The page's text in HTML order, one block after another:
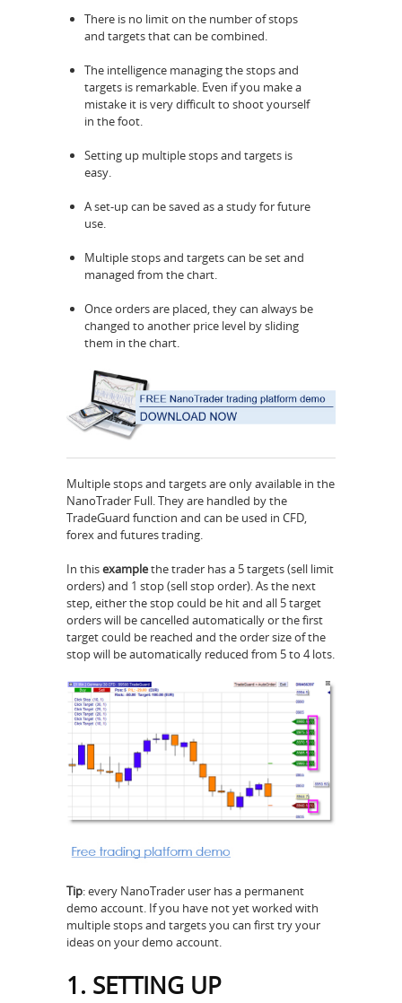
There is no limit on the number of stops
and targets that can be combined.
The intelligence managing the stops and
targets is remarkable. Even if you make a
mistake it is very difficult to shoot yourself
in the foot.
Setting up multiple stops and targets is
easy.
A set-up can be saved as a study for future
use.
Multiple stops and targets can be set and
managed from the chart.
Once orders are placed, they can always be
changed to another price level by sliding
them in the chart.
Multiple stops and targets are only available in the
NanoTrader Full. They are handled by the
TradeGuard function and can be used in CFD,
forex and futures trading.
In thisexamplethe trader has a 5 targets (sell limit
orders) and 1 stop (sell stop order). As the next
step, either the stop could be hit and all 5 target
orders will be cancelled automatically or the first
target could be reached and the order size of the
stop will be automatically reduced from 5 to 4 lots.
Tip: every NanoTrader user has a permanent
demo account. If you have not yet worked with
multiple stops and targets you can first try your
ideas on your demo account.
1. SETTING UP